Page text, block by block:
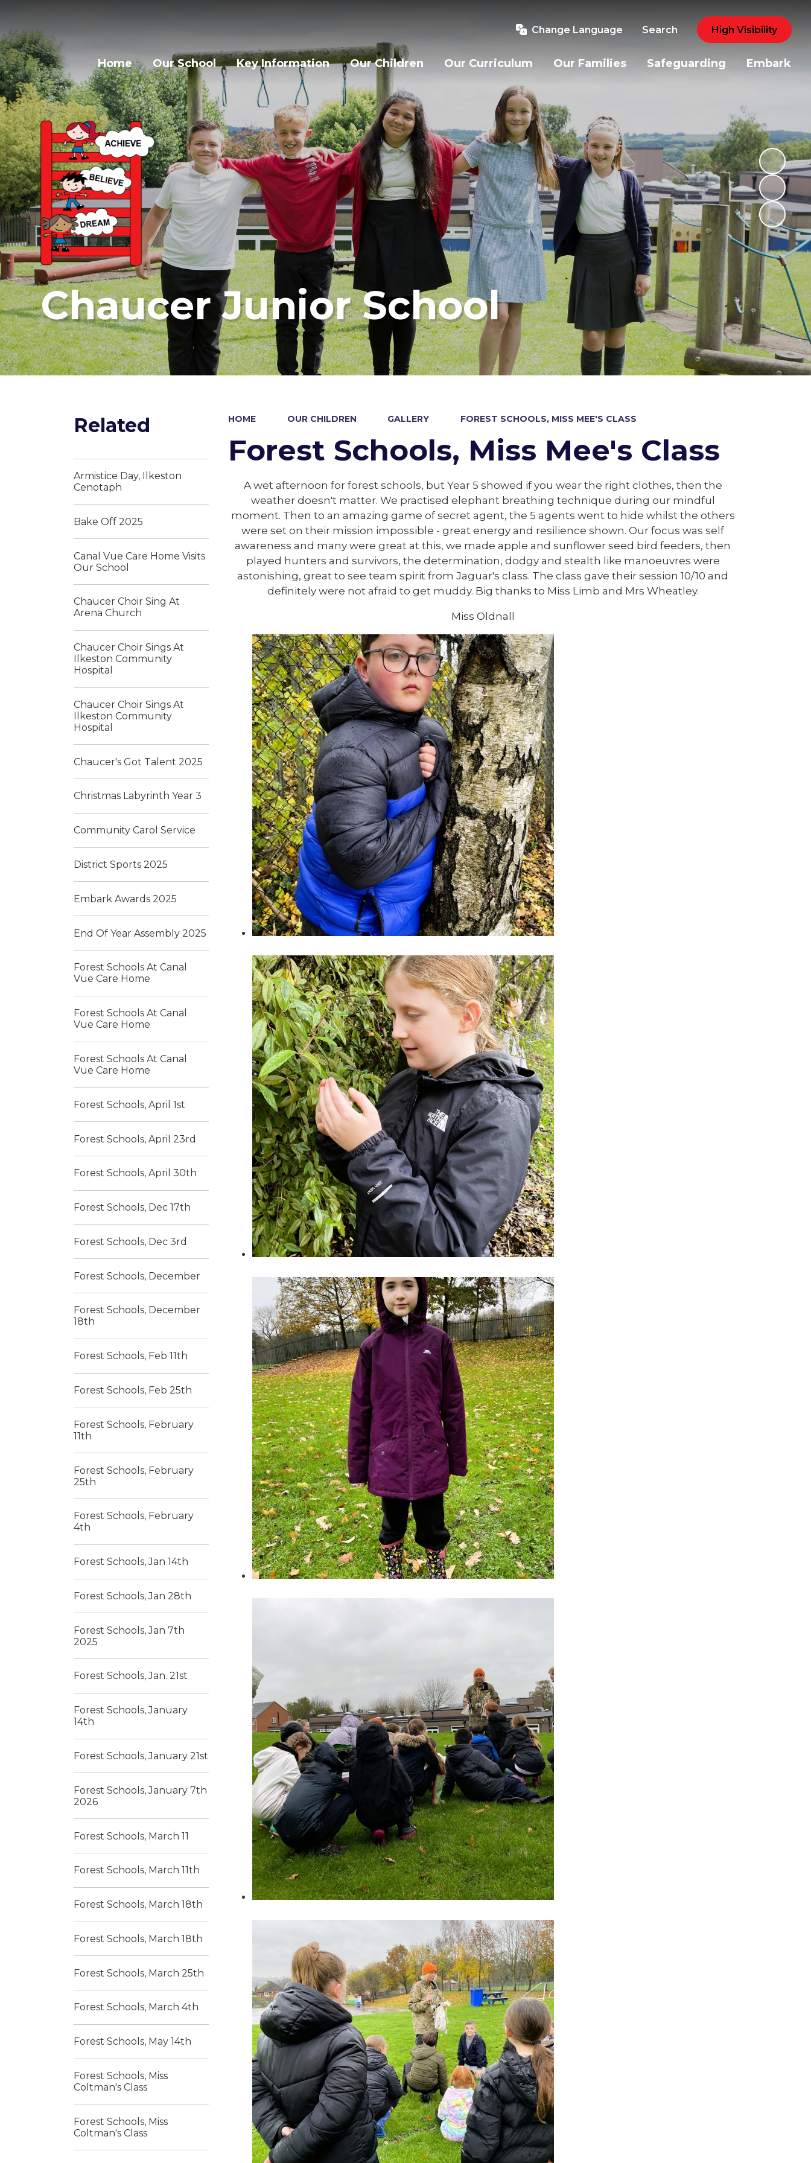
Change Language Search High Visibility
Home Our School Key Information Our Children Our Curriculum Our Families Safeguarding Embark
Chaucer Junior School
HOME OUR CHILDREN GALLERY FOREST SCHOOLS, MISS MEE'S CLASS
Forest Schools, Miss Mee's Class
A wet afternoon for forest schools, but Year 5 showed if you wear the right clothes, then the
weather doesn't matter. We practised elephant breathing technique during our mindful
moment. Then to an amazing game of secret agent, the 5 agents went to hide whilst the others
were set on their mission impossible - great energy and resilience shown. Our focus was self
awareness and many were great at this, we made apple and sunflower seed bird feeders, then
played hunters and survivors, the determination, dodgy and stealth like manoeuvres were
astonishing, great to see team spirit from Jaguar's class. The class gave their session 10/10 and
definitely were not afraid to get muddy. Big thanks to Miss Limb and Mrs Wheatley.
Miss Oldnall
Related
Armistice Day, Ilkeston
Cenotaph
Bake Off 2025
Canal Vue Care Home Visits
Our School
Chaucer Choir Sing At
Arena Church
Chaucer Choir Sings At
Ilkeston Community
Hospital
Chaucer Choir Sings At
Ilkeston Community
Hospital
Chaucer's Got Talent 2025
Christmas Labyrinth Year 3
Community Carol Service
District Sports 2025
Embark Awards 2025
End Of Year Assembly 2025
Forest Schools At Canal
Vue Care Home
Forest Schools At Canal
Vue Care Home
Forest Schools At Canal
Vue Care Home
Forest Schools, April 1st
Forest Schools, April 23rd
Forest Schools, April 30th
Forest Schools, Dec 17th
Forest Schools, Dec 3rd
Forest Schools, December
Forest Schools, December
18th
Forest Schools, Feb 11th
Forest Schools, Feb 25th
Forest Schools, February
11th
Forest Schools, February
25th
Forest Schools, February
4th
Forest Schools, Jan 14th
Forest Schools, Jan 28th
Forest Schools, Jan 7th
2025
Forest Schools, Jan. 21st
Forest Schools, January
14th
Forest Schools, January 21st
Forest Schools, January 7th
2026
Forest Schools, March 11
Forest Schools, March 11th
Forest Schools, March 18th
Forest Schools, March 18th
Forest Schools, March 25th
Forest Schools, March 4th
Forest Schools, May 14th
Forest Schools, Miss
Coltman's Class
Forest Schools, Miss
Coltman's Class